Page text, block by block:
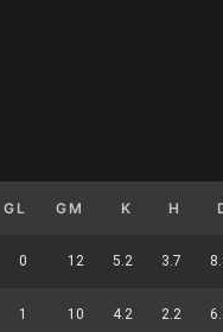
GL GM K H
0 12 5.2 3.7
1 10 4.2 2.2